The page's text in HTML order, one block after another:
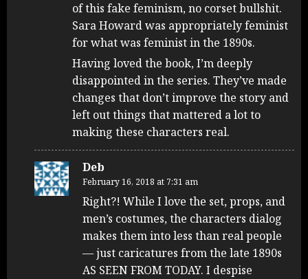
of this fake feminism, no corset bullshit.
Sara Howard was appropriately feminist
for what was feminist in the 1890s.
Having loved the book, I’m deeply
disappointed in the series. They’ve made
changes that don’t improve the story and
left out things that mattered a lot to
making these characters real.
Deb
February 16, 2018 at 7:31 am
Right?! While I love the set, props, and
men’s costumes, the characters dialog
makes them into less than real people
— just caricatures from the late 1890s
AS SEEN FROM TODAY. I despise